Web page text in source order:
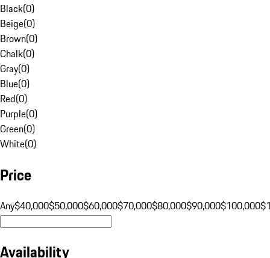
Black(0)
Beige(0)
Brown(0)
Chalk(0)
Gray(0)
Blue(0)
Red(0)
Purple(0)
Green(0)
White(0)
Price
Any$40,000$50,000$60,000$70,000$80,000$90,000$100,000
Availability